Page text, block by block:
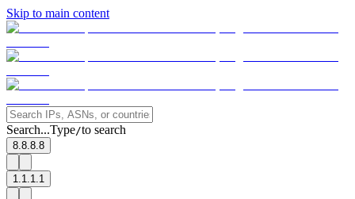
Skip to main content
Search...Type/to search
8.8.8.8
1.1.1.1